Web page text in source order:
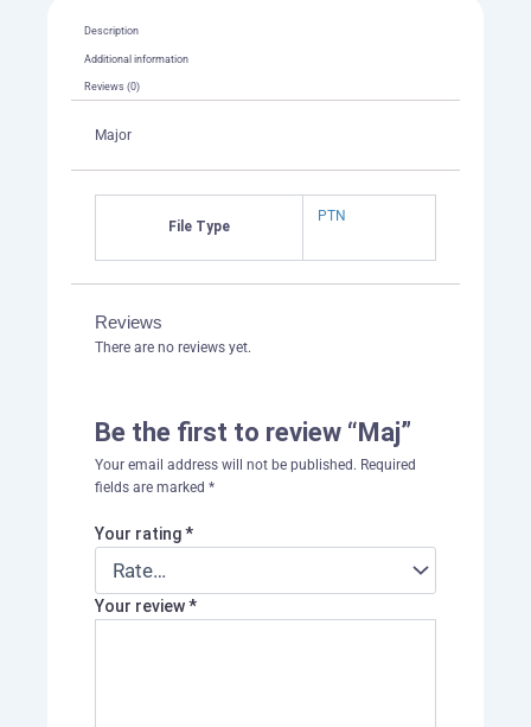
Description
Additional information
Reviews (0)
Major
File Type
PTN
Reviews
There are no reviews yet.
Be the first to review “Maj”
Your email address will not be published. Required
fields are marked *
Your rating*
Your review*